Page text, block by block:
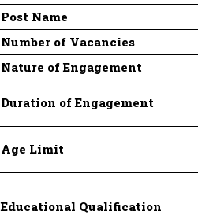
Post Name
Number of Vacancies
Nature of Engagement
Duration of Engagement
Age Limit
Educational Qualification